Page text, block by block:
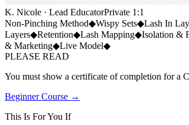
K. Nicole · Lead EducatorPrivate 1:1
Non-Pinching Method◆Wispy Sets◆Lash In
Layers◆Retention◆Lash Mapping◆Isolation &
& Marketing◆Live Model◆
PLEASE READ
You must show a certificate of completion for a
Beginner Course →
This Is For You If